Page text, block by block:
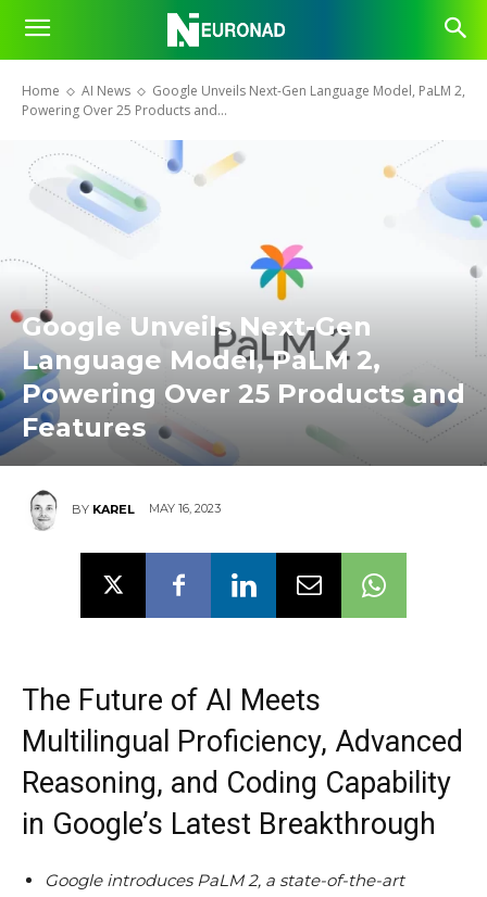
Home AI News
Google Unveils Next-Gen Language Model, PaLM 2,
Powering Over 25 Products and...
Google Unveils Next-Gen
Language Model, PaLM 2,
Powering Over 25 Products and
Features
BY KAREL MAY 16, 2023
The Future of AI Meets
Multilingual Proficiency, Advanced
Reasoning, and Coding Capability
in Google’s Latest Breakthrough
Google introduces PaLM 2, a state-of-the-art